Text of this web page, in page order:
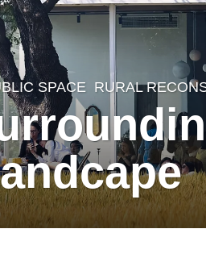
SPACE ,RURAL